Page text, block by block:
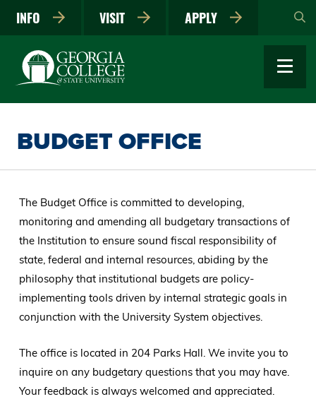
main
INFO VISIT APPLY
BUDGET OFFICE
The Budget Office is committed to developing,
monitoring and amending all budgetary transactions of
the Institution to ensure sound fiscal responsibility of
state, federal and internal resources, abiding by the
philosophy that institutional budgets are policy-
implementing tools driven by internal strategic goals in
conjunction with the University System objectives.
The office is located in 204 Parks Hall. We invite you to
inquire on any budgetary questions that you may have.
Your feedback is always welcomed and appreciated.